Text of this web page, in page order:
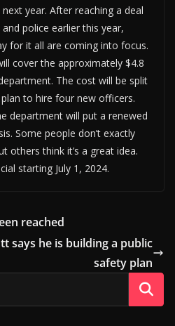
year. After reaching a deal
police earlier this year,
for it all are coming into focus.
cover the approximately $4.8
The cost will be split
to hire four new officers.
department will put a renewed
Some people don’t exactly
others think it’s a great idea.
starting July 1, 2024.
reached
says he is building a public
safety plan